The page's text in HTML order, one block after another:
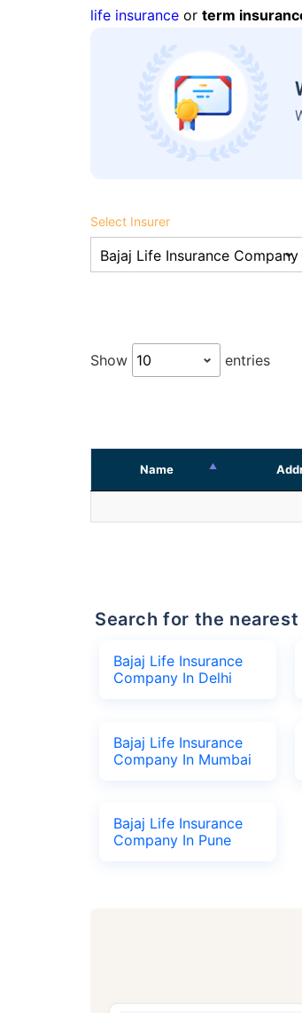
life insurance or term
Select Insurer
Show entries
Name
Search for the
Bajaj Life Insurance
Company In Delhi
Bajaj Life Insurance
Company In Mumbai
Bajaj Life Insurance
Company In Pune